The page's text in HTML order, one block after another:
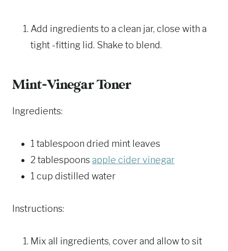
Add ingredients to a clean jar, close with a
tight -fitting lid. Shake to blend.
Mint-Vinegar Toner
Ingredients:
1 tablespoon dried mint leaves
2 tablespoons apple cider vinegar
1 cup distilled water
Instructions:
Mix all ingredients, cover and allow to sit